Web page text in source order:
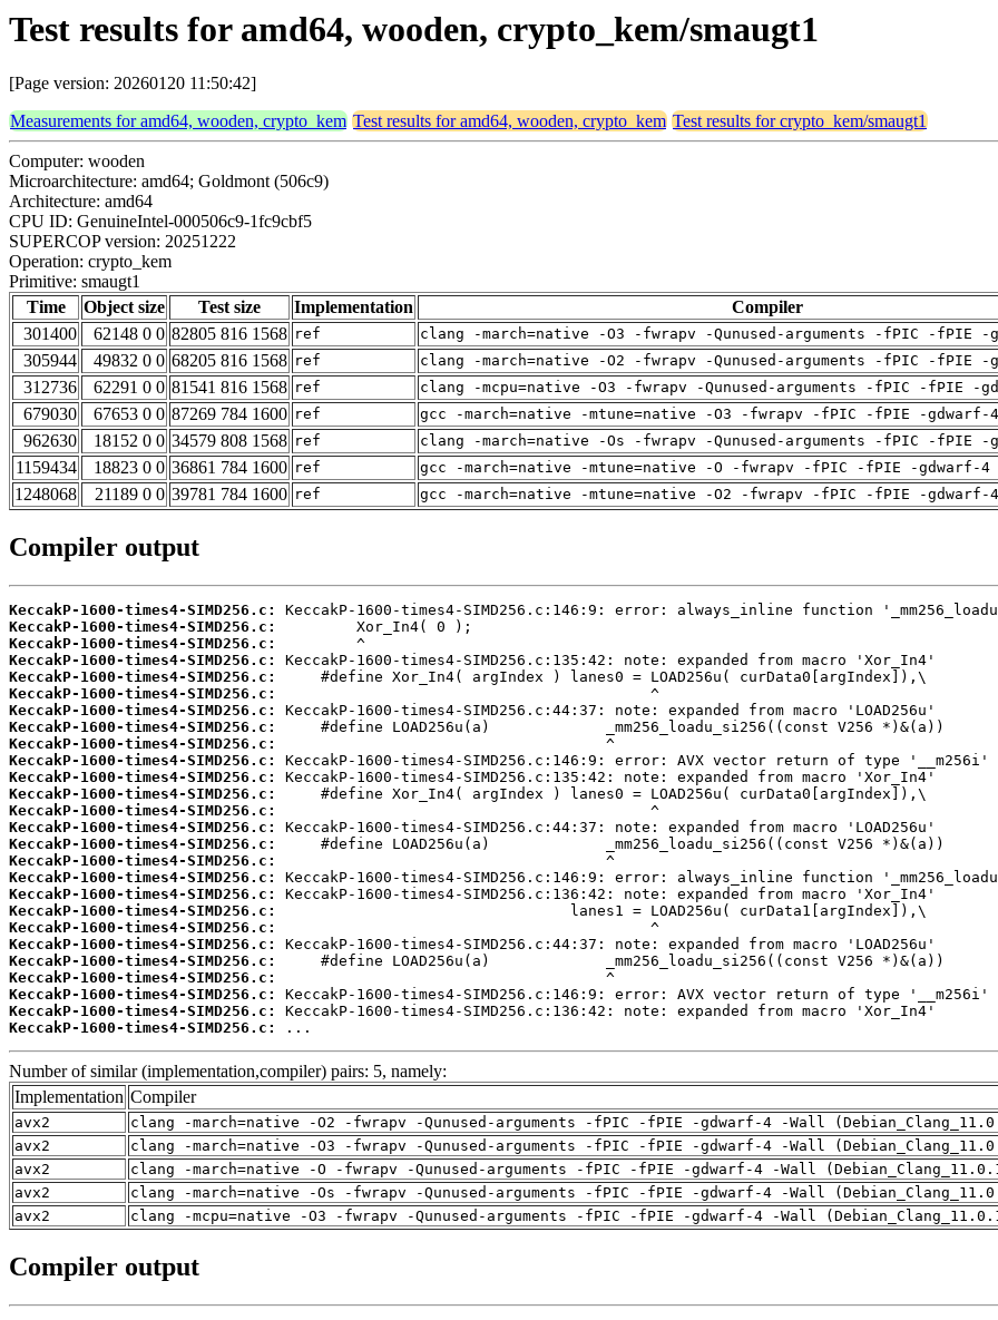
Test results for amd64, wooden, crypto_kem/smaugt1
[Page version: 20260120 11:50:42]
Measurements for amd64, wooden, crypto_kem Test results for amd64, wooden, crypto_kem Test results for crypto_kem/smaugt1
Computer: wooden
Microarchitecture: amd64; Goldmont (506c9)
Architecture: amd64
CPU ID: GenuineIntel-000506c9-1fc9cbf5
SUPERCOP version: 20251222
Operation: crypto_kem
Primitive: smaugt1
Time
Object size Test size Implementation
Compiler
301400
62148 0 0 82805 816 1568 ref clang -march=native -O3 -fwrapv -Qunused-arguments -fPIC -fPIE -
305944 49832 0 0 68205 816 1568 ref clang -march=native -O2 -fwrapv -Qunused-arguments -fPIC -fPIE -
312736 62291 0 0 81541 816 1568 ref clang -mcpu=native -O3 -fwrapv -Qunused-arguments -fPIC -fPIE -
679030 67653 0 0 87269 784 1600 ref gcc -march=native -mtune=native -O3 -fwrapv -fPIC -fPIE -gdwarf-
962630 18152 0 0 34579 808 1568 ref clang -march=native -Os -fwrapv -Qunused-arguments -fPIC -fPIE -
1159434 18823 0 0 36861 784 1600 ref gcc -march=native -mtune=native -O -fwrapv -fPIC -fPIE -gdwarf-4
1248068 21189 0 0 39781 784 1600 ref gcc -march=native -mtune=native -O2 -fwrapv -fPIC -fPIE -gdwarf-
Compiler output
KeccakP-1600-times4-SIMD256.c:
KeccakP-1600-times4-SIMD256.c:
KeccakP-1600-times4-SIMD256.c:
KeccakP-1600-times4-SIMD256.c:
KeccakP-1600-times4-SIMD256.c:
KeccakP-1600-times4-SIMD256.c:
KeccakP-1600-times4-SIMD256.c:
KeccakP-1600-times4-SIMD256.c:
KeccakP-1600-times4-SIMD256.c:
KeccakP-1600-times4-SIMD256.c:
KeccakP-1600-times4-SIMD256.c:
KeccakP-1600-times4-SIMD256.c:
KeccakP-1600-times4-SIMD256.c:
KeccakP-1600-times4-SIMD256.c:
KeccakP-1600-times4-SIMD256.c:
KeccakP-1600-times4-SIMD256.c:
KeccakP-1600-times4-SIMD256.c:
KeccakP-1600-times4-SIMD256.c:
KeccakP-1600-times4-SIMD256.c:
KeccakP-1600-times4-SIMD256.c:
KeccakP-1600-times4-SIMD256.c:
KeccakP-1600-times4-SIMD256.c:
KeccakP-1600-times4-SIMD256.c:
KeccakP-1600-times4-SIMD256.c:
KeccakP-1600-times4-SIMD256.c:
KeccakP-1600-times4-SIMD256.c:
...
Number of similar (implementation,compiler) pairs: 5, namely:
Implementation Compiler
avx2
clang -march=native -O2 -fwrapv -Qunused-arguments -fPIC -fPIE -gdwarf-4 -Wall
avx2
clang -march=native -O3 -fwrapv -Qunused-arguments -fPIC -fPIE -gdwarf-4 -Wall
avx2
clang -march=native -O -fwrapv -Qunused-arguments -fPIC -fPIE -gdwarf-4 -Wall
avx2
clang -march=native -Os -fwrapv -Qunused-arguments -fPIC -fPIE -gdwarf-4 -Wall
avx2
clang -mcpu=native -O3 -fwrapv -Qunused-arguments -fPIC -fPIE -gdwarf-4 -Wall
Compiler output